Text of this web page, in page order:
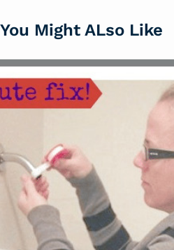
You Might ALso Like